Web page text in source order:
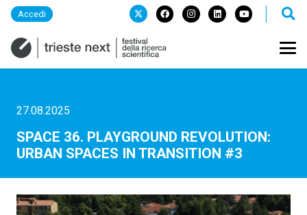
Accedi
27.08.2025
SPACE 36. PLAYGROUND REVOLUTION:
URBAN SPACES IN TRANSITION #3